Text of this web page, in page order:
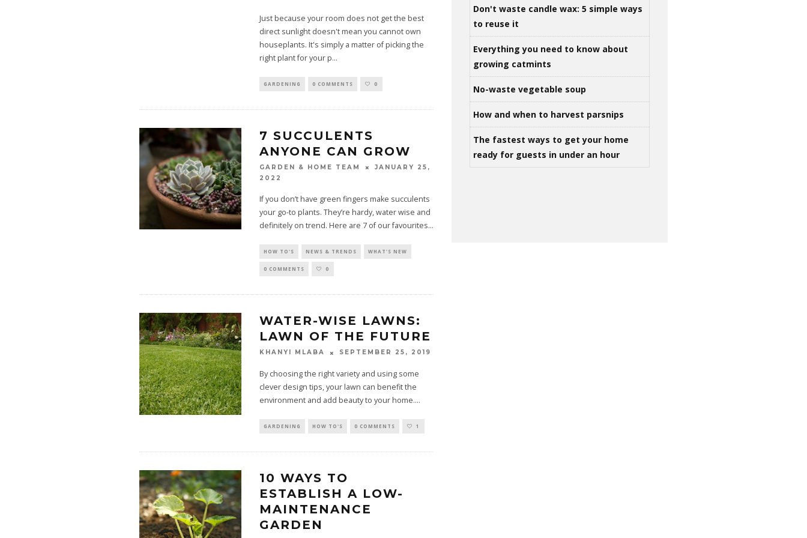
Just because your room does not get the best
direct sunlight doesn't mean you cannot own
houseplants. It's simply a matter of picking the
right plant for your p...
GARDENING 0 COMMENTS 0
7 SUCCULENTS
ANYONE CAN GROW
GARDEN & HOME TEAM
JANUARY 25,
2022
If you don’t have green fingers make succulents
your go-to plants. They’re hardy, water wise and
definitely on trend. Here are 7 of our favourites...
HOW TO'S NEWS & TRENDS WHAT'S NEW
0 COMMENTS 0
WATER-WISE LAWNS:
LAWN OF THE FUTURE
KHANYI MLABA SEPTEMBER 25, 2019
By choosing the right variety and using some
clever design tips, your lawn can benefit the
environment and add beauty to your home....
GARDENING HOW TO'S 0 COMMENTS 1
10 WAYS TO
ESTABLISH A LOW-
MAINTENANCE
GARDEN
Don't waste candle wax: 5 simple ways
to reuse it
Everything you need to know about
growing catmints
No-waste vegetable soup
How and when to harvest parsnips
The fastest ways to get your home
ready for guests in under an hour